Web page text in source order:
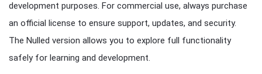
development purposes. For commercial use, always purchase
an official license to ensure support, updates, and security.
The Nulled version allows you to explore full functionality
safely for learning and development.